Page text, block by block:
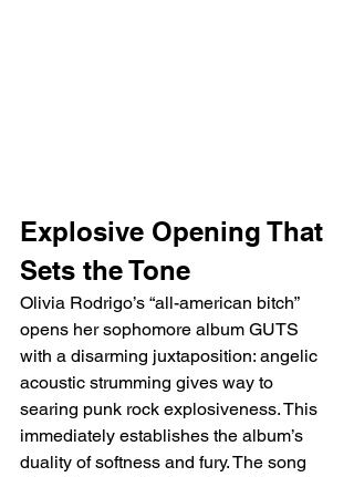
Explosive Opening That
Sets the Tone
Olivia Rodrigo’s “all-american bitch”
opens her sophomore album GUTS
with a disarming juxtaposition: angelic
acoustic strumming gives way to
searing punk rock explosiveness. This
immediately establishes the album’s
duality of softness and fury. The song